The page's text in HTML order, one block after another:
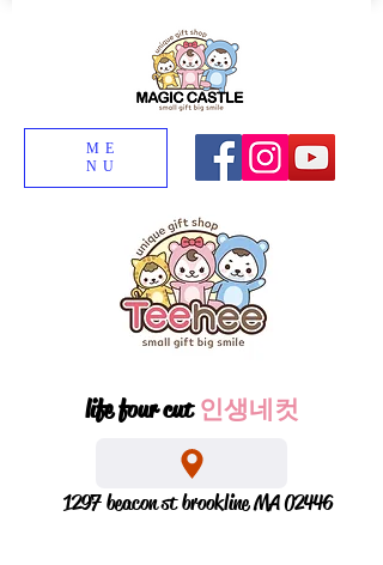
ME
NU
life four cut인생네컷
1297 beacon st brookline MA 02446